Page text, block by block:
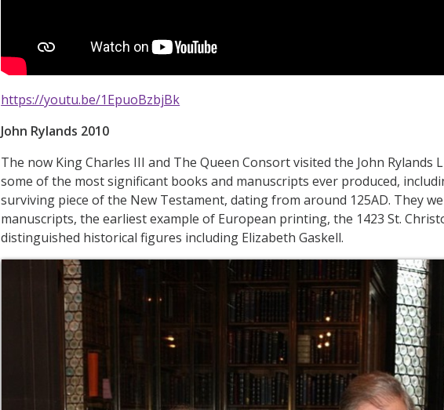
https://youtu.be/1EpuoBzbjBk
John Rylands 2010
The now King Charles III and The Queen Consort visited the John Rylands
some of the most significant books and manuscripts ever produced,
surviving piece of the New Testament, dating from around 125AD. They
manuscripts, the earliest example of European printing, the 1423 St.
distinguished historical figures including Elizabeth Gaskell.